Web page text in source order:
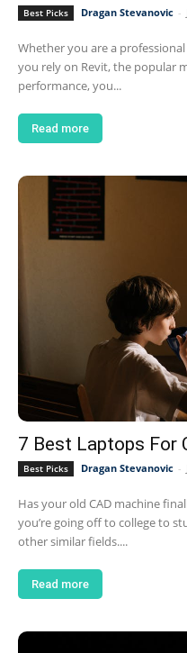
Best Picks Dragan Stevanovic -
Whether you are a
you rely on Revit, the popular
performance, you...
Read more
7 Best Laptops For
Best Picks Dragan Stevanovic -
Has your old CAD machine
you’re going off to college to
other similar fields....
Read more